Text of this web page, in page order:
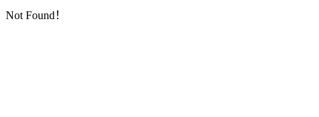
Not Found！